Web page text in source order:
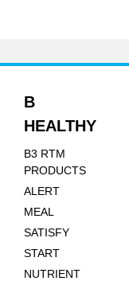
B
HEALTHY
B3 RTM
PRODUCTS
ALERT
MEAL
SATISFY
START
NUTRIENT